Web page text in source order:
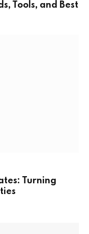
Tools, and Best
Turning